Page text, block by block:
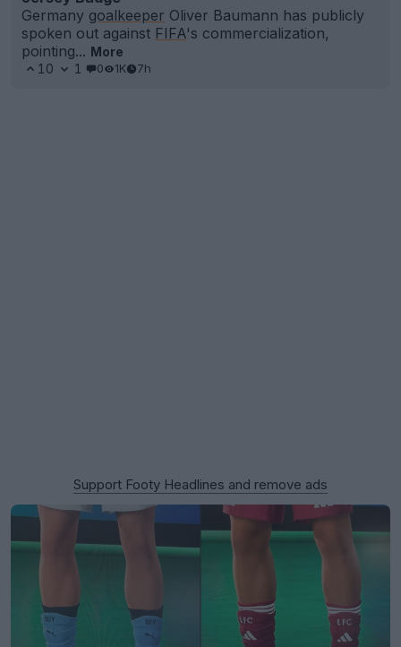
Germany goalkeeper Oliver Baumann has publicly
spoken out against FIFA's commercialization,
pointing... More
10
1 0 1K 7h
Support Footy Headlines and remove ads